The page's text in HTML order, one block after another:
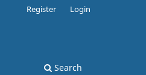
Search
Register Login